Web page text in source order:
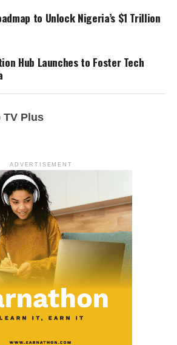
to Unlock Nigeria’s $1 Trillion
Hub Launches to Foster Tech
TV Plus
ADVERTISEMENT